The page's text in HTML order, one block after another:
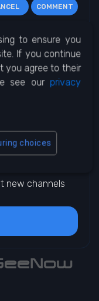
COMMENT
new channels
to ensure you
If you continue
you agree to their
see our privacy
choices